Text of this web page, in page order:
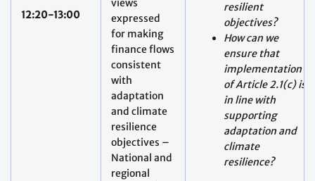
12:20-13:00
views
expressed
for making
finance flows
consistent
with
adaptation
and climate
resilience
objectives –
National and
regional
resilient
objectives?
How can we
ensure that
implementation
of Article 2.1(c) is
in line with
supporting
adaptation and
climate
resilience?